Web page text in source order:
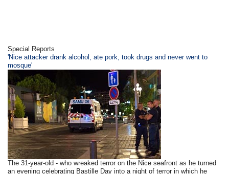
Special Reports
'Nice attacker drank alcohol, ate pork, took drugs and never went to
mosque'
The 31-year-old - who wreaked terror on the Nice seafront as he turned
an evening celebrating Bastille Day into a night of terror in which he